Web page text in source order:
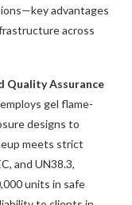
advantages
across
Quality Assurance
gel flame-
designs to
meets strict
and UN38.3,
units in safe